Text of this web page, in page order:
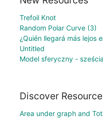
Trefoil Knot
Random Polar Curve (3)
¿Quién llegará más lejos
Untitled
Model sferyczny -
Discover
Area under graph and